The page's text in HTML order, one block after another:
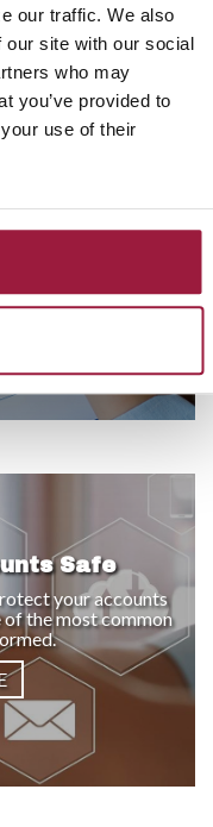
our traffic. We also
our site with our social
who may
you’ve provided to
use of their
managing your daily
here to guide you every
Your Home
Buyer Checklist
Safe
your accounts
the most common